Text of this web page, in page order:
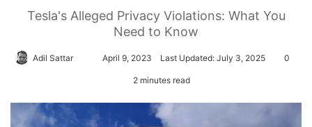
Tesla's Alleged Privacy Violations: What You
Need to Know
Adil Sattar April 9, 2023 Last Updated: July 3, 2025 0
2 minutes read